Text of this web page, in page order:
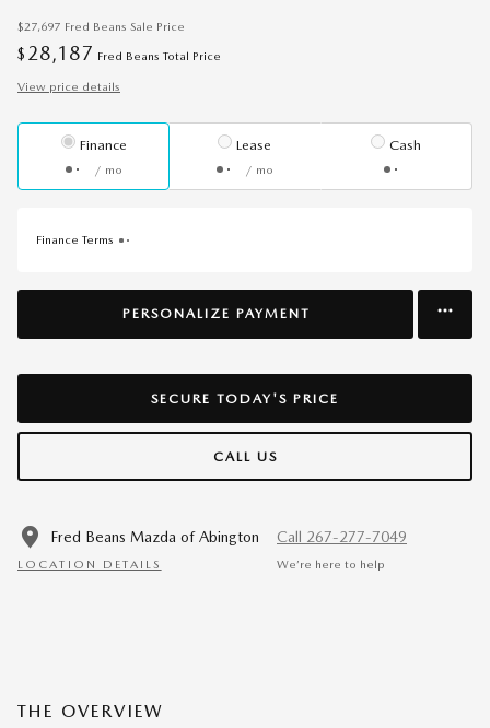
$27,697 Fred Beans Sale Price
$ 28,187 Fred Beans Total Price
View price details
Finance
/ mo
Lease
/ mo
Cash
Finance Terms
PERSONALIZE PAYMENT
SECURE TODAY'S PRICE
CALL US
Fred Beans Mazda of Abington
LOCATION DETAILS
Call 267-277-7049
We’re here to help
THE OVERVIEW